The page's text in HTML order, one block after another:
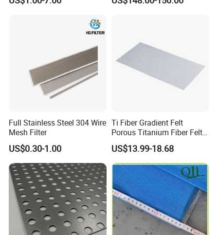
Full Stainless Steel 304 Wire
Mesh Filter
US$0.30-1.00
Ti Fiber Gradient Felt
Porous Titanium Fiber Felt
for Hydrogen Production
Equipment
US$13.99-18.68